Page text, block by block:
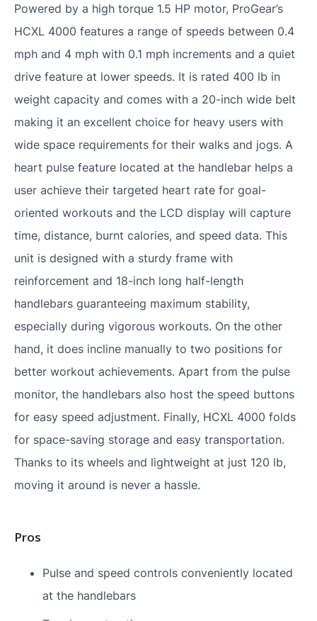
Powered by a high torque 1.5 HP motor, ProGear’s
HCXL 4000 features a range of speeds between 0.4
mph and 4 mph with 0.1 mph increments and a quiet
drive feature at lower speeds. It is rated 400 lb in
weight capacity and comes with a 20-inch wide belt
making it an excellent choice for heavy users with
wide space requirements for their walks and jogs. A
heart pulse feature located at the handlebar helps a
user achieve their targeted heart rate for goal-
oriented workouts and the LCD display will capture
time, distance, burnt calories, and speed data. This
unit is designed with a sturdy frame with
reinforcement and 18-inch long half-length
handlebars guaranteeing maximum stability,
especially during vigorous workouts. On the other
hand, it does incline manually to two positions for
better workout achievements. Apart from the pulse
monitor, the handlebars also host the speed buttons
for easy speed adjustment. Finally, HCXL 4000 folds
for space-saving storage and easy transportation.
Thanks to its wheels and lightweight at just 120 lb,
moving it around is never a hassle.
Pros
Pulse and speed controls conveniently located
at the handlebars